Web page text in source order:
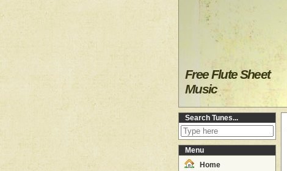
Free Flute Sheet
Music
Search Tunes...
Menu
Home